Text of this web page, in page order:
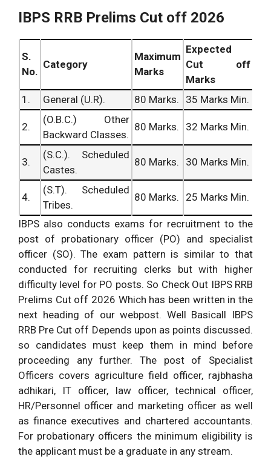
IBPS RRB Prelims Cut off 2026
S.
No.
Category
Maximum
Marks
Expected
Cut off
Marks
1.
General (U.R). 80 Marks. 35 Marks Min.
2.
(O.B.C.) Other
Backward Classes.
80 Marks. 32 Marks Min.
3.
(S.C.). Scheduled
Castes.
80 Marks. 30 Marks Min.
4.
(S.T). Scheduled
Tribes.
80 Marks. 25 Marks Min.
IBPS also conducts exams for recruitment to the
post of probationary officer (PO) and specialist
officer (SO). The exam pattern is similar to that
conducted for recruiting clerks but with higher
difficulty level for PO posts. So Check Out IBPS RRB
Prelims Cut off 2026 Which has been written in the
next heading of our webpost. Well Basicall IBPS
RRB Pre Cut off Depends upon as points discussed.
so candidates must keep them in mind before
proceeding any further. The post of Specialist
Officers covers agriculture field officer, rajbhasha
adhikari, IT officer, law officer, technical officer,
HR/Personnel officer and marketing officer as well
as finance executives and chartered accountants.
For probationary officers the minimum eligibility is
the applicant must be a graduate in any stream.